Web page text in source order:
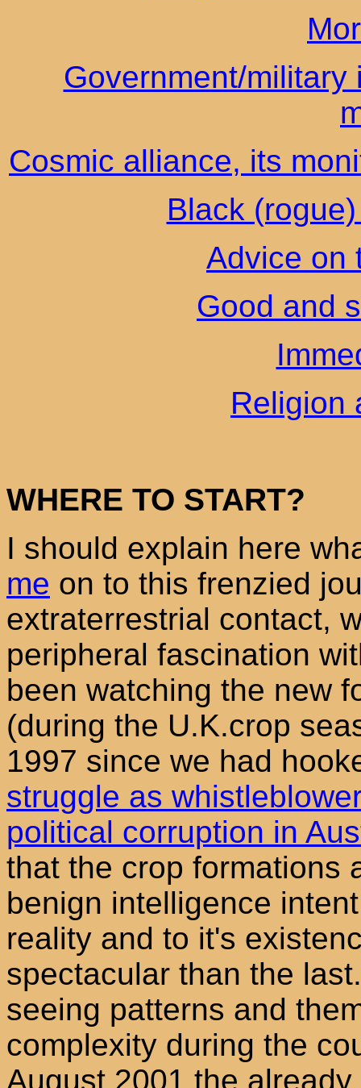
Government/
Cosmic alliance, its
Black
Advice on
Good and
Religion
WHERE TO START?
I should explain here
me on to this frenzied
extraterrestrial contact,
peripheral fascination
been watching the new
(during the U.K.crop
1997 since we had
struggle as
political corruption in
that the crop formations
benign intelligence
reality and to it's
spectacular than the
seeing patterns and
complexity during the
August 2001 the